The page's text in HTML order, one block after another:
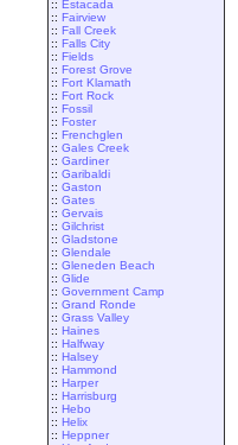
:: Estacada
:: Fairview
:: Fall Creek
:: Falls City
:: Fields
:: Forest Grove
:: Fort Klamath
:: Fort Rock
:: Fossil
:: Foster
:: Frenchglen
:: Gales Creek
:: Gardiner
:: Garibaldi
:: Gaston
:: Gates
:: Gervais
:: Gilchrist
:: Gladstone
:: Glendale
:: Gleneden Beach
:: Glide
:: Government Camp
:: Grand Ronde
:: Grass Valley
:: Haines
:: Halfway
:: Halsey
:: Hammond
:: Harper
:: Harrisburg
:: Hebo
:: Helix
:: Heppner